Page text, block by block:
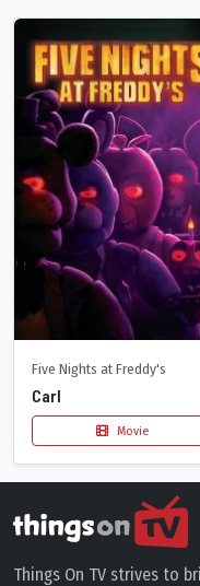
Five Nights at Freddy's
Carl
Movie
Things On TV strives to